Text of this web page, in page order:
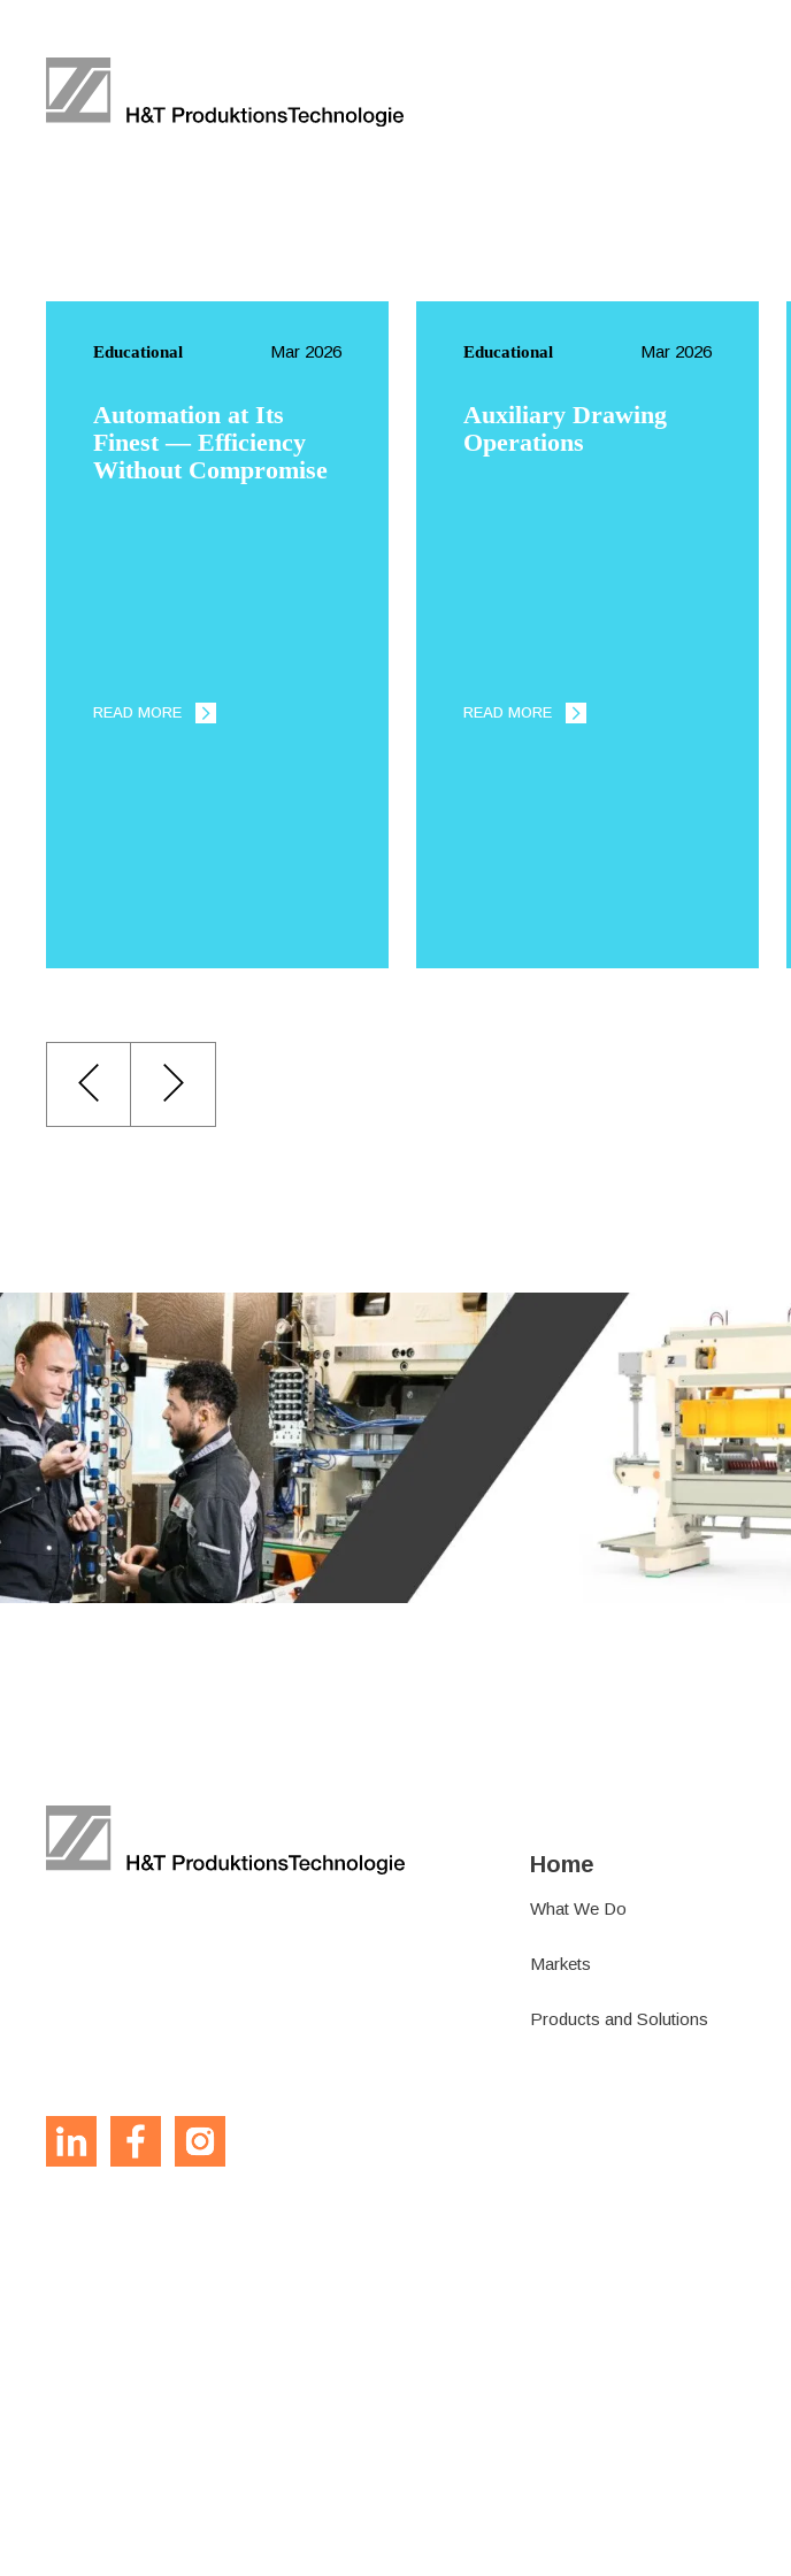
MARKETS
PRODUCTS AND
SOLUTIONS
AEROSOL PACKAGING
FOOD & BEVERAGE
PACKAGING
LEAD ACID BATTERY
Educational Mar 2026
Automation at Its
Finest — Efficiency
Without Compromise
READ MORE
Educational Mar 2026
Auxiliary Drawing
Operations
READ MORE
Home
What We Do
Markets
Products and Solutions